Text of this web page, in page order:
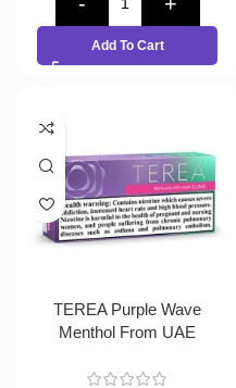
Add To Cart
TEREA Purple Wave
Menthol From UAE